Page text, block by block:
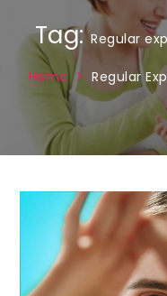
Tag:Regular
Home Regular